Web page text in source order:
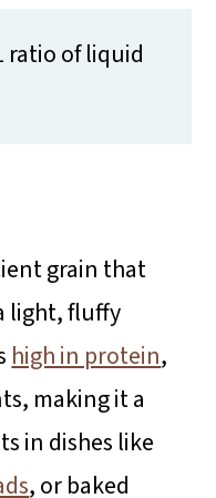
ratio of liquid
grain that
light, fluffy
high in protein,
making it a
in dishes like
, or baked